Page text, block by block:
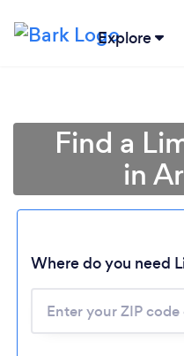
Explore
Find a
in
Where do you need